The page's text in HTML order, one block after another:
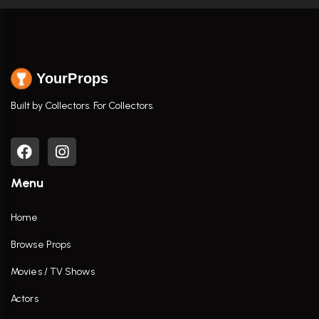
YourProps
Built by Collectors. For Collectors.
Menu
Home
Browse Props
Movies / TV Shows
Actors